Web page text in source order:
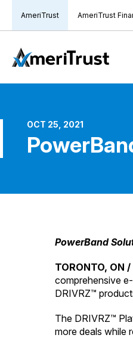
AmeriTrust AmeriTrust
OCT 25, 2021
PowerBand
TORONTO, ON
comprehensive
DRIVRZ™
The DRIVRZ™
more deals while